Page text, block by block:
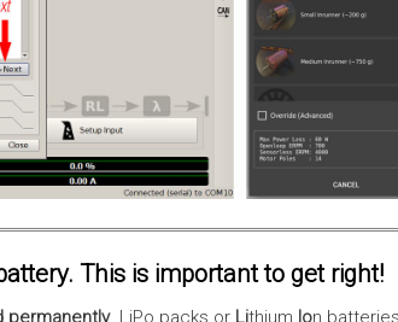
This is important to get right!
permanently. LiPo packs or Lithium Ion